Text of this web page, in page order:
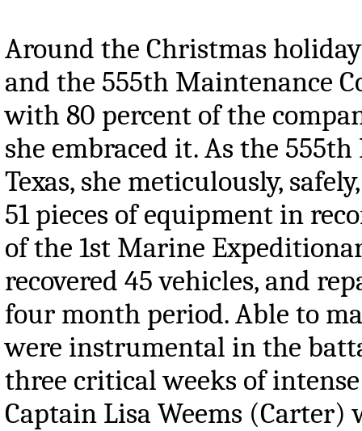
Around the Christmas
and the 555th Maintenance
with 80 percent of the
she embraced it. As the
Texas, she meticulously,
51 pieces of equipment in
of the 1st Marine
recovered 45 vehicles, and
four month period. Able to
were instrumental in the
three critical weeks of
Captain Lisa Weems (Carter)